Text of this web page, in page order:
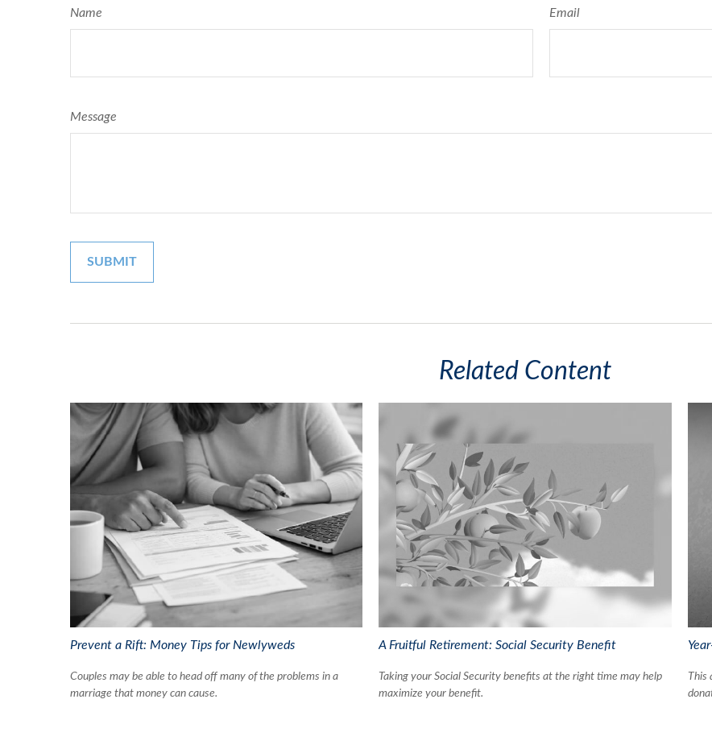
Name Email
Message
Related Content
Prevent a Rift: Money Tips for Newlyweds
Couples may be able to head off many of the problems in a
marriage that money can cause.
A Fruitful Retirement: Social Security Benefit
Taking your Social Security benefits at the right time may help
maximize your benefit.
This